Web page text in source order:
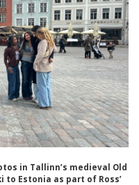
in Tallinn’s medieval Old
Estonia as part of Ross’